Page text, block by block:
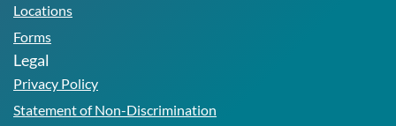
Locations
Forms
Legal
Privacy Policy
Statement of Non-Discrimination